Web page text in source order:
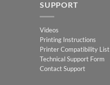
SUPPORT
Videos
Printing Instructions
Printer Compatibility List
Technical Support Form
Contact Support